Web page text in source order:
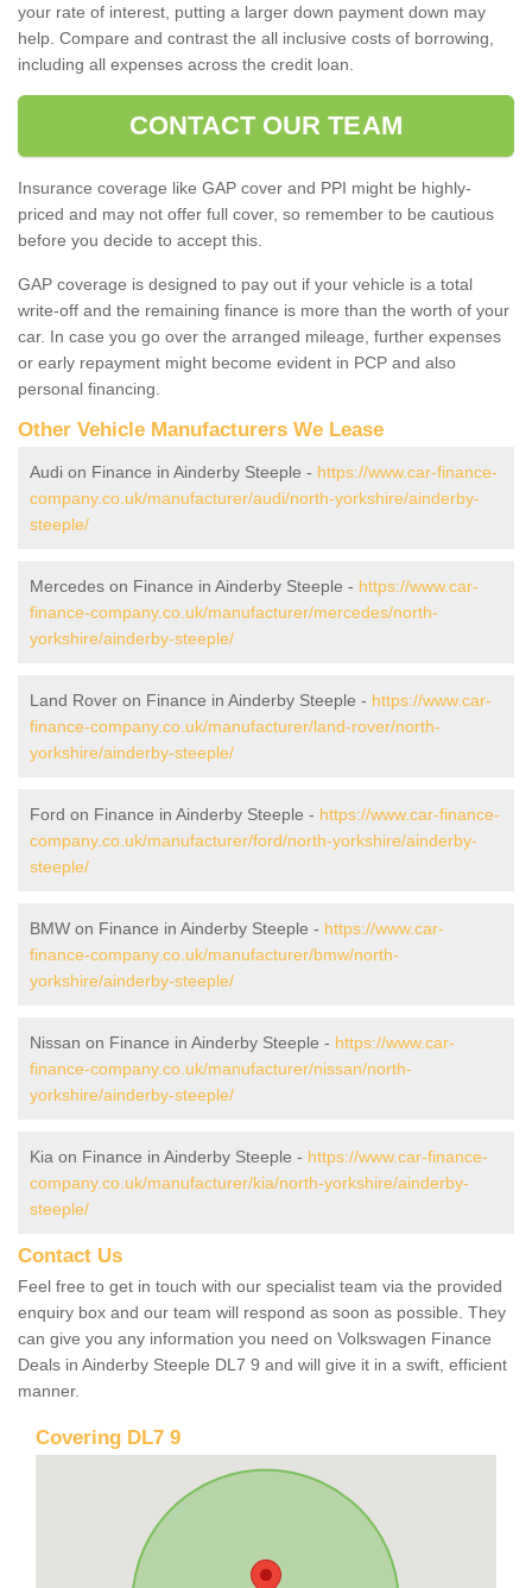
your rate of interest, putting a larger down payment down may
help. Compare and contrast the all inclusive costs of borrowing,
including all expenses across the credit loan.
CONTACT OUR TEAM
Insurance coverage like GAP cover and PPI might be highly-
priced and may not offer full cover, so remember to be cautious
before you decide to accept this.
GAP coverage is designed to pay out if your vehicle is a total
write-off and the remaining finance is more than the worth of your
car. In case you go over the arranged mileage, further expenses
or early repayment might become evident in PCP and also
personal financing.
Other Vehicle Manufacturers We Lease
Audi on Finance in Ainderby Steeple - https://www.car-finance-
company.co.uk/manufacturer/audi/north-yorkshire/ainderby-
steeple/
Mercedes on Finance in Ainderby Steeple - https://www.car-
finance-company.co.uk/manufacturer/mercedes/north-
yorkshire/ainderby-steeple/
Land Rover on Finance in Ainderby Steeple - https://www.car-
finance-company.co.uk/manufacturer/land-rover/north-
yorkshire/ainderby-steeple/
Ford on Finance in Ainderby Steeple - https://www.car-finance-
company.co.uk/manufacturer/ford/north-yorkshire/ainderby-
steeple/
BMW on Finance in Ainderby Steeple - https://www.car-
finance-company.co.uk/manufacturer/bmw/north-
yorkshire/ainderby-steeple/
Nissan on Finance in Ainderby Steeple - https://www.car-
finance-company.co.uk/manufacturer/nissan/north-
yorkshire/ainderby-steeple/
Kia on Finance in Ainderby Steeple - https://www.car-finance-
company.co.uk/manufacturer/kia/north-yorkshire/ainderby-
steeple/
Contact Us
Feel free to get in touch with our specialist team via the provided
enquiry box and our team will respond as soon as possible. They
can give you any information you need on Volkswagen Finance
Deals in Ainderby Steeple DL7 9 and will give it in a swift, efficient
manner.
Covering DL7 9